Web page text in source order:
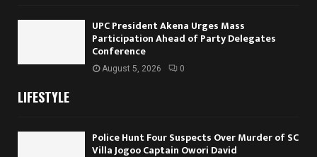
UPC President Akena Urges Mass
Participation Ahead of Party Delegates
Conference
August 5, 2026 0
LIFESTYLE
Police Hunt Four Suspects Over Murder of SC
Villa Jogoo Captain Owori David